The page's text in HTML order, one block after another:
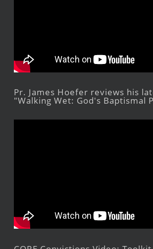
Pr. James Hoefer reviews his
"Walking Wet: God's Baptismal